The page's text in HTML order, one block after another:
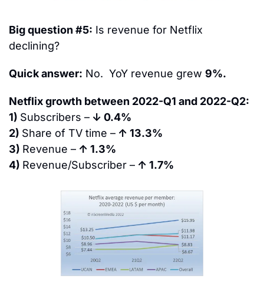
Big question #5: Is revenue for Netflix
declining?
Quick answer: No.  YoY revenue grew 9%.
Netflix growth between 2022-Q1 and 2022-Q2:
1) Subscribers – ↓ 0.4%
2) Share of TV time – ↑ 13.3%
3) Revenue – ↑ 1.3%
4) Revenue/Subscriber – ↑ 1.7%